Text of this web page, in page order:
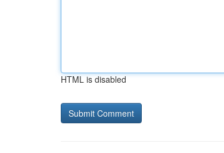
HTML is disabled